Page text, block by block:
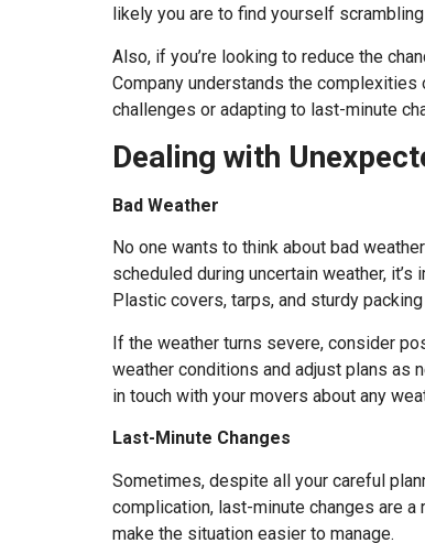
likely you are to find yourself
Also, if you’re looking to reduce the
Company understands the complexities
challenges or adapting to last-minute
Dealing with
Bad Weather
No one wants to think about bad
scheduled during uncertain weather,
Plastic covers, tarps, and sturdy
If the weather turns severe, consider
weather conditions and adjust plans as
in touch with your movers about any
Last-Minute Changes
Sometimes, despite all your careful
complication, last-minute changes are
make the situation easier to manage.